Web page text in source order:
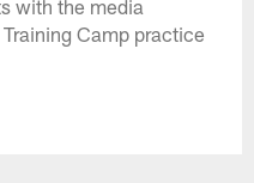
with the media
Camp practice